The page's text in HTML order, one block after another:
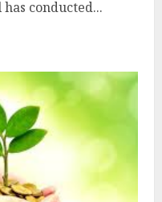
conducted...